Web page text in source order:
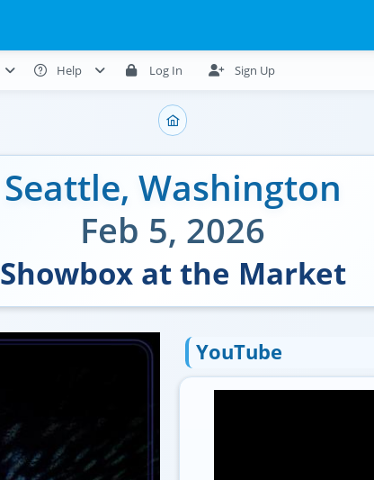
Help Log In Sign Up
Seattle, Washington
Feb 5, 2026
Showbox at the Market
YouTube